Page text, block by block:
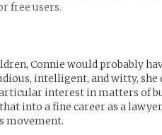
free users.
Connie would probably
intelligent, and witty, she
interest in matters of
into a fine career as a
movement.